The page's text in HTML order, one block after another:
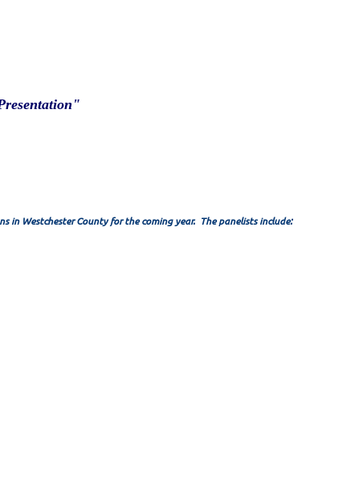
in Westchester County for the coming year. The panelists include: